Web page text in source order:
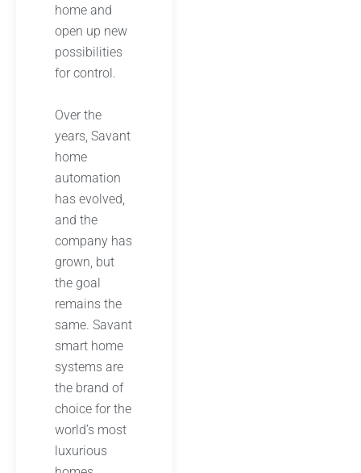
home and
open up new
possibilities
for control.
Over the
years, Savant
home
automation
has evolved,
and the
company has
grown, but
the goal
remains the
same. Savant
smart home
systems are
the brand of
choice for the
world’s most
luxurious